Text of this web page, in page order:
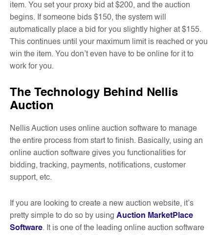
item. You set your proxy bid at $200, and the auction
begins. If someone bids $150, the system will
automatically place a bid for you slightly higher at $155.
This continues until your maximum limit is reached or you
win the item. You don’t even have to be online for it to
work for you.
The Technology Behind Nellis
Auction
Nellis Auction uses online auction software to manage
the entire process from start to finish. Basically, using an
online auction software gives you functionalities for
bidding, tracking, payments, notifications, customer
support, etc.
If you are looking to create a new auction website, it’s
pretty simple to do so by using Auction MarketPlace
Software. It is one of the leading online auction software